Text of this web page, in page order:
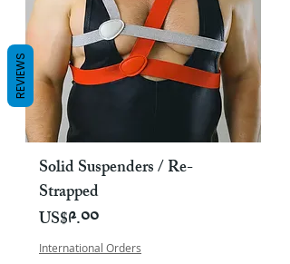
Solid Suspenders / Re-
Strapped
Price
US$༩.༠༠
International Orders
REVIEWS